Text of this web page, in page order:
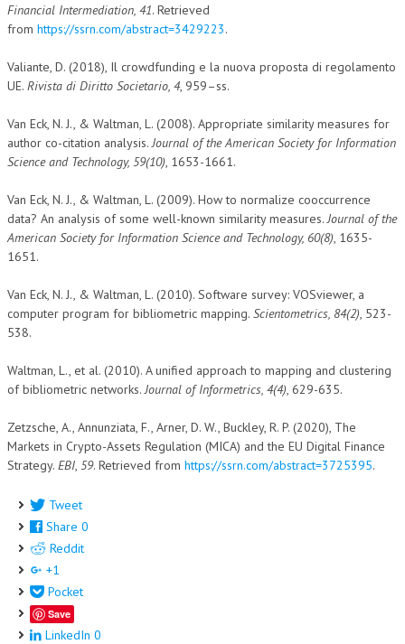
Financial Intermediation, 41. Retrieved
from https://ssrn.com/abstract=3429223.
Valiante, D. (2018), Il crowdfunding e la nuova proposta di regolamento
UE. Rivista di Diritto Societario, 4, 959–ss.
Van Eck, N. J., & Waltman, L. (2008). Appropriate similarity measures for
author co-citation analysis.Journal of the American Society for Information
Science and Technology, 59(10), 1653-1661.
Van Eck, N. J., & Waltman, L. (2009). How to normalize cooccurrence
data? An analysis of some well-known similarity measures.Journal of the
American Society for Information Science and Technology, 60(8), 1635-
1651.
Van Eck, N. J., & Waltman, L. (2010). Software survey: VOSviewer, a
computer program for bibliometric mapping. Scientometrics, 84(2), 523-
538.
Waltman, L., et al. (2010). A unified approach to mapping and clustering
of bibliometric networks.Journal of Informetrics, 4(4), 629-635.
Zetzsche, A., Annunziata, F., Arner, D. W., Buckley, R. P. (2020), The
Markets in Crypto-Assets Regulation (MICA) and the EU Digital Finance
Strategy. EBI, 59. Retrieved from https://ssrn.com/abstract=3725395.
Tweet
Share 0
Reddit
+1
Pocket
Save
LinkedIn 0